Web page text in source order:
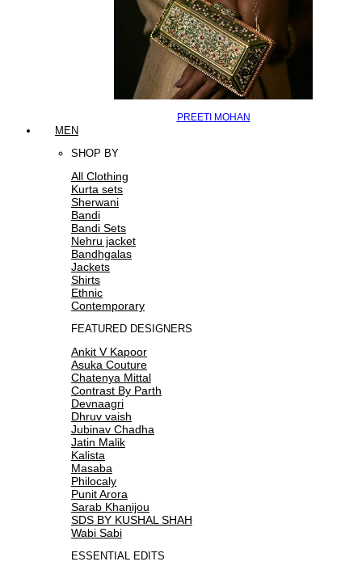
PREETI MOHAN
MEN
SHOP BY
All Clothing
Kurta sets
Sherwani
Bandi
Bandi Sets
Nehru jacket
Bandhgalas
Jackets
Shirts
Ethnic
Contemporary
FEATURED DESIGNERS
Ankit V Kapoor
Asuka Couture
Chatenya Mittal
Contrast By Parth
Devnaagri
Dhruv vaish
Jubinav Chadha
Jatin Malik
Kalista
Masaba
Philocaly
Punit Arora
Sarab Khanijou
SDS BY KUSHAL SHAH
Wabi Sabi
ESSENTIAL EDITS